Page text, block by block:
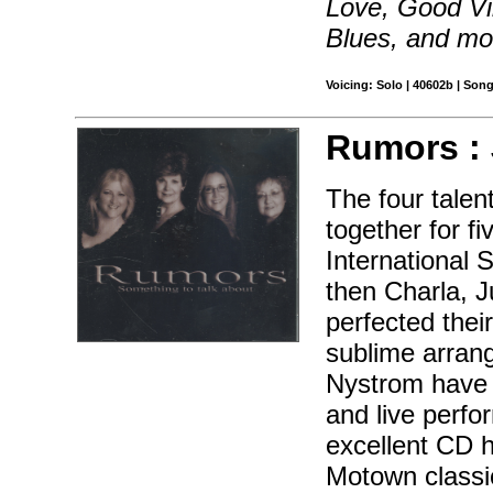
Love, Good
Blues, and
Voicing: Solo | 40602b |
Rumors :
The four
together for
International
then Charla,
perfected
sublime
Nystrom
and live
excellent CD
Motown